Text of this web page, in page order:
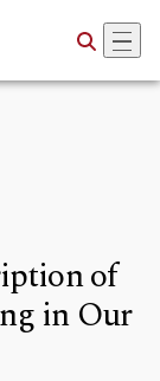
of
in Our